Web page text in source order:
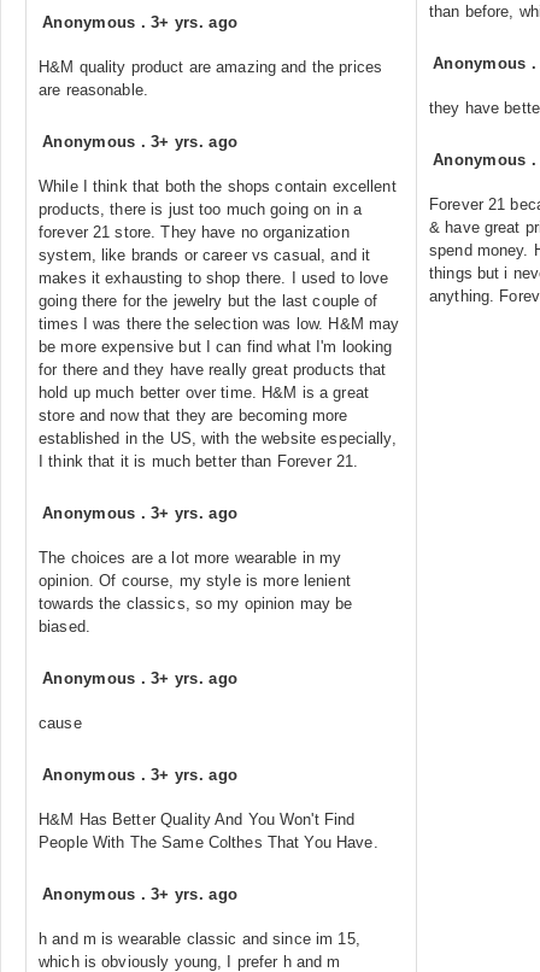
Anonymous .3+ yrs. ago
H&M quality product are amazing and the prices
are reasonable.
Anonymous .3+ yrs. ago
While I think that both the shops contain excellent
products, there is just too much going on in a
forever 21 store. They have no organization
system, like brands or career vs casual, and it
makes it exhausting to shop there. I used to love
going there for the jewelry but the last couple of
times I was there the selection was low. H&M may
be more expensive but I can find what I'm looking
for there and they have really great products that
hold up much better over time. H&M is a great
store and now that they are becoming more
established in the US, with the website especially,
I think that it is much better than Forever 21.
Anonymous .3+ yrs. ago
The choices are a lot more wearable in my
opinion. Of course, my style is more lenient
towards the classics, so my opinion may be
biased.
Anonymous .3+ yrs. ago
cause
Anonymous .3+ yrs. ago
H&M Has Better Quality And You Won't Find
People With The Same Colthes That You Have.
Anonymous .3+ yrs. ago
h and m is wearable classic and since im 15,
which is obviously young, I prefer h and m
than before,
Anonymous
they have
Anonymous
Forever 21
& have great
spend money.
things but i
anything.